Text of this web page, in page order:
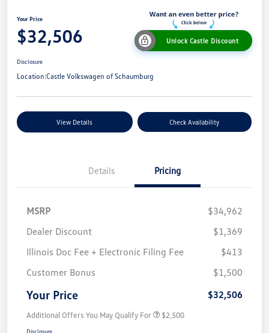
Your Price
$32,506 Unlock Castle Discount
Disclosure
Location:Castle Volkswagen of Schaumburg
View Details Check Availability
Details Pricing
MSRP
$34,962
Dealer Discount
$1,369
Illinois Doc Fee + Electronic Filing Fee
$413
Customer Bonus
$1,500
Your Price $32,506
Additional Offers You May Qualify For $2,500
Disclosure